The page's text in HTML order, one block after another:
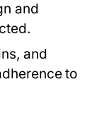
and
and
to